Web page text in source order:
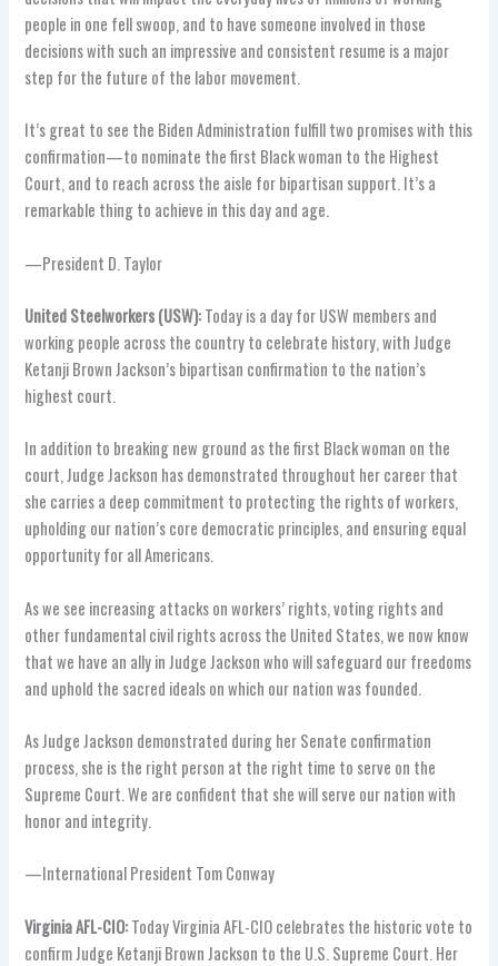
people in one fell swoop, and to have someone involved in those
decisions with such an impressive and consistent resume is a major
step for the future of the labor movement.
It’s great to see the Biden Administration fulfill two promises with this
confirmation—to nominate the first Black woman to the Highest
Court, and to reach across the aisle for bipartisan support. It’s a
remarkable thing to achieve in this day and age.
—President D. Taylor
United Steelworkers (USW):Today is a day for USW members and
working people across the country to celebrate history, with Judge
Ketanji Brown Jackson’s bipartisan confirmation to the nation’s
highest court.
In addition to breaking new ground as the first Black woman on the
court, Judge Jackson has demonstrated throughout her career that
she carries a deep commitment to protecting the rights of workers,
upholding our nation’s core democratic principles, and ensuring equal
opportunity for all Americans.
As we see increasing attacks on workers’ rights, voting rights and
other fundamental civil rights across the United States, we now know
that we have an ally in Judge Jackson who will safeguard our freedoms
and uphold the sacred ideals on which our nation was founded.
As Judge Jackson demonstrated during her Senate confirmation
process, she is the right person at the right time to serve on the
Supreme Court. We are confident that she will serve our nation with
honor and integrity.
—International President Tom Conway
Virginia AFL-CIO:Today Virginia AFL-CIO celebrates the historic vote to
confirm Judge Ketanji Brown Jackson to the U.S. Supreme Court. Her